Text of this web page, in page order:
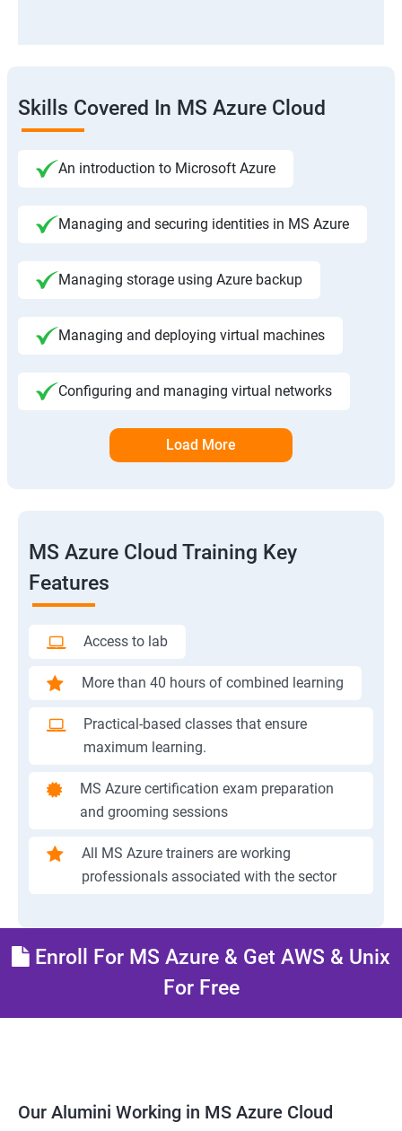
Skills Covered In MS Azure Cloud
An introduction to Microsoft Azure
Managing and securing identities in MS Azure
Managing storage using Azure backup
Managing and deploying virtual machines
Configuring and managing virtual networks
Load More
MS Azure Cloud Training Key
Features
Access to lab
More than 40 hours of combined learning
Practical-based classes that ensure
maximum learning.
MS Azure certification exam preparation
and grooming sessions
All MS Azure trainers are working
professionals associated with the sector
Enroll For MS Azure & Get AWS & Unix
For Free
Our Alumini Working in MS Azure Cloud